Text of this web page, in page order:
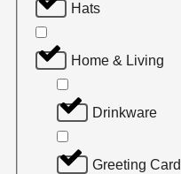
Hats
Home & Living
Drinkware
Greeting